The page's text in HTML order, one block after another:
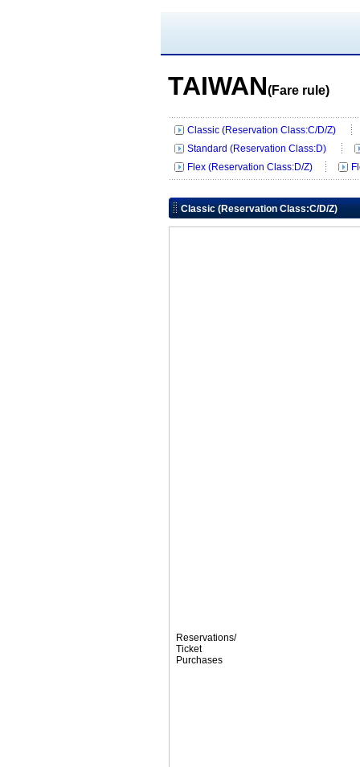
TAIWAN(Fare rule)
Classic (Reservation Class:C/D/Z)
Standard (Reservation Class:D)
Flex (Reservation Class:D/Z)
Classic (Reservation Class:C/D/Z)
Reservations/
Ticket
Purchases